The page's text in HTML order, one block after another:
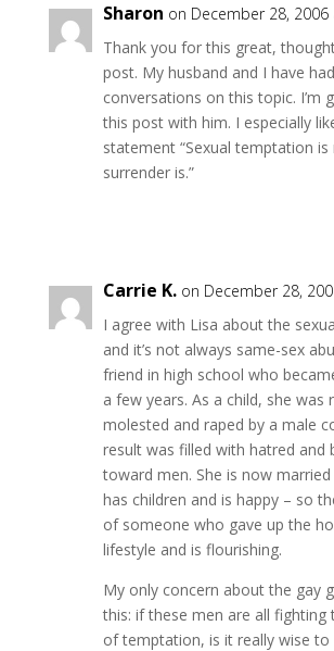
Sharon on December 28, 2006
Thank you for this great,
post. My husband and I have had
conversations on this topic. I’m
this post with him. I especially
statement “Sexual temptation is
surrender is.”
Carrie K. on December 28,
I agree with Lisa about the
and it’s not always same-sex
friend in high school who
a few years. As a child, she was
molested and raped by a male
result was filled with hatred and
toward men. She is now
has children and is happy – so
of someone who gave up the
lifestyle and is flourishing.
My only concern about the gay
this: if these men are all fighting
of temptation, is it really wise to